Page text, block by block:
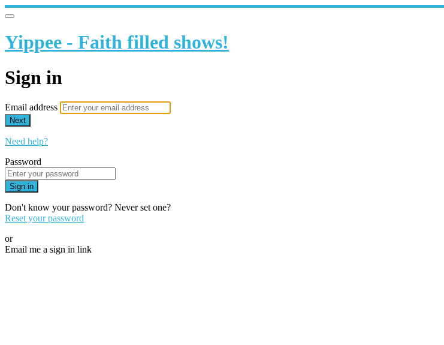
Yippee - Faith filled shows!
Sign in
Email address
Next
Need help?
Password
Sign in
Don't know your password? Never set one?
Reset your password
or
Email me a sign in link